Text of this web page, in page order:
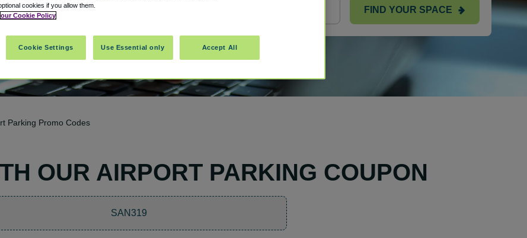
FIND YOUR SPACE
Easy Booking
Parking Promo Codes
OUR AIRPORT PARKING COUPON
SAN319
cookies if you allow them.
our Cookie Policy
Cookie Settings Use Essential only Accept All